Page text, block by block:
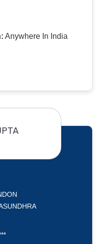
Anywhere In India